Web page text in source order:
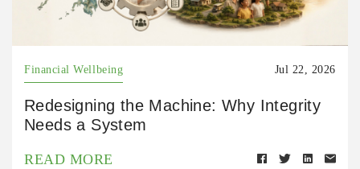
Financial Wellbeing Jul 22, 2026
Redesigning the Machine: Why Integrity
Needs a System
READ MORE